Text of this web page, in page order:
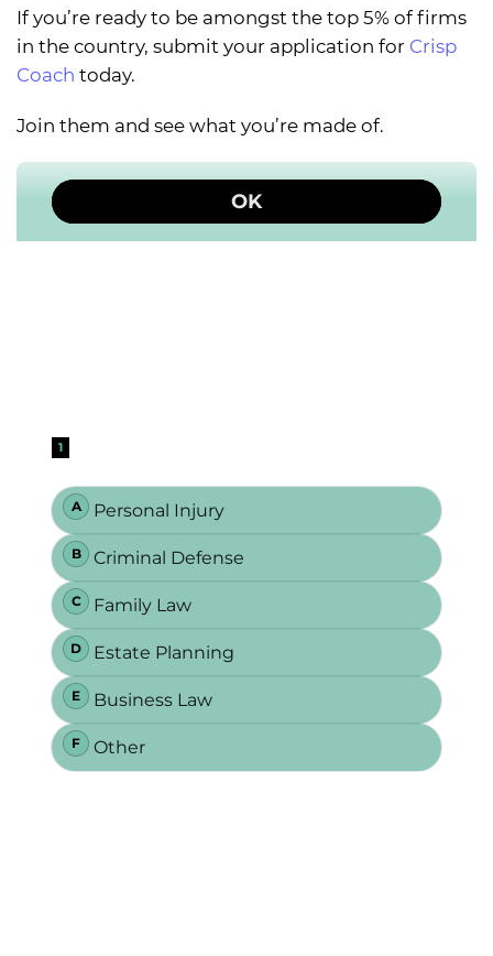
If you’re ready to be amongst the top 5% of firms
in the country, submit your application for Crisp
Coach today.
Join them and see what you’re made of.